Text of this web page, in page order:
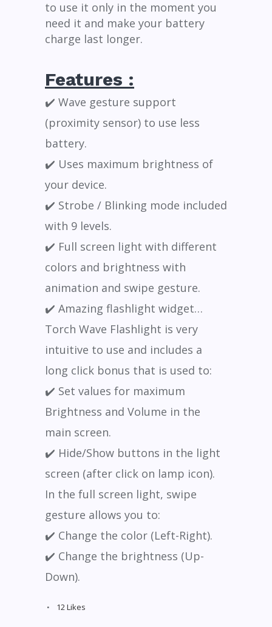
to use it only in the moment you
need it and make your battery
charge last longer.
Features :
✔️ Wave gesture support
(proximity sensor) to use less
battery.
✔️ Uses maximum brightness of
your device.
✔️ Strobe / Blinking mode included
with 9 levels.
✔️ Full screen light with different
colors and brightness with
animation and swipe gesture.
✔️ Amazing flashlight widget…
Torch Wave Flashlight is very
intuitive to use and includes a
long click bonus that is used to:
✔️ Set values for maximum
Brightness and Volume in the
main screen.
✔️ Hide/Show buttons in the light
screen (after click on lamp icon).
In the full screen light, swipe
gesture allows you to:
✔️ Change the color (Left-Right).
✔️ Change the brightness (Up-
Down).
12Likes